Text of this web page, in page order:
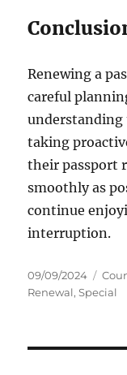
Renewing a
careful
understanding
taking
their passport
smoothly as
continue
interruption.
Posted
on
09/09/2024
Renewal,Special